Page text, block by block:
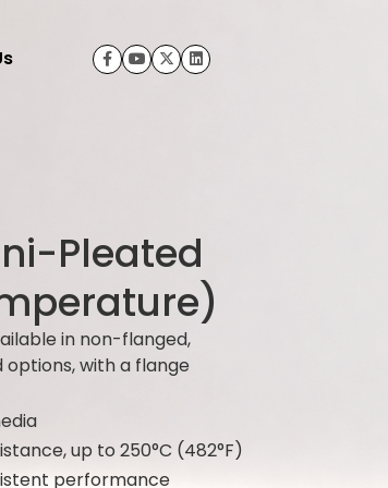
Pleated
in non-flanged,
with a flange
up to 250°C (482°F)
performance